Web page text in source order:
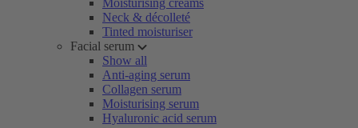
Moisturising creams
Neck & décolleté
Tinted moisturiser
Facial serum
Show all
Anti-aging serum
Collagen serum
Moisturising serum
Hyaluronic acid serum